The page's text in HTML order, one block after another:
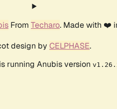
From Techaro. Made with ❤️
design by CELPHASE.
running Anubis version